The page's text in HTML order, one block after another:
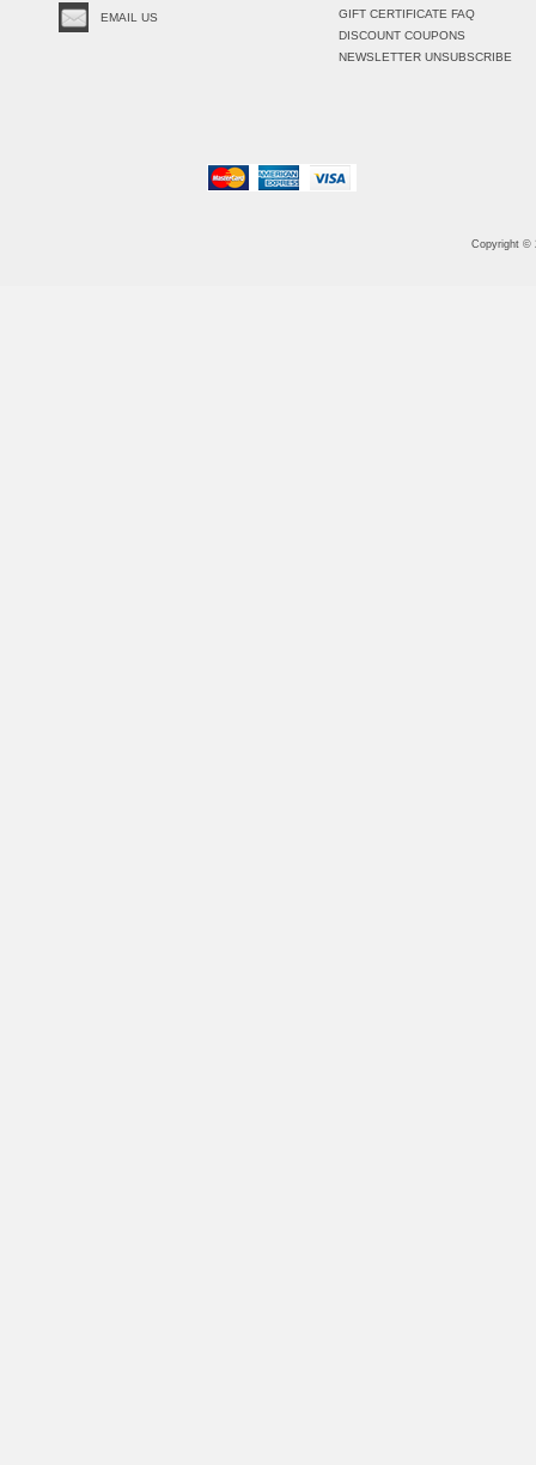
EMAIL US
GIFT CERTIFICATE FAQ
DISCOUNT COUPONS
NEWSLETTER UNSUBSCRIBE
Copyright ©